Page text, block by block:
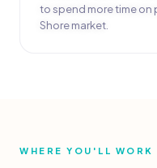
to spend more time on
Shore market.
WHERE YOU'LL WORK